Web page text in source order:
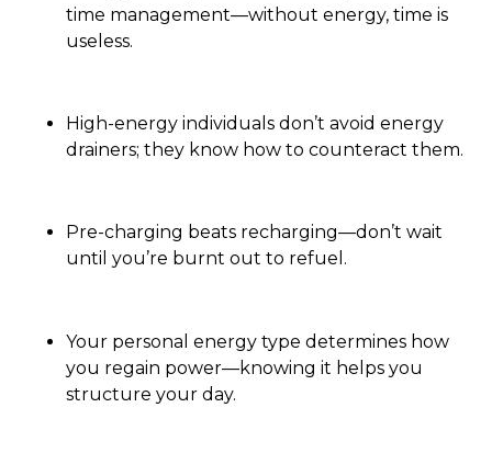
time management—without energy, time is
useless.
High-energy individuals don’t avoid energy
drainers; they know how to counteract them.
Pre-charging beats recharging—don’t wait
until you’re burnt out to refuel.
Your personal energy type determines how
you regain power—knowing it helps you
structure your day.